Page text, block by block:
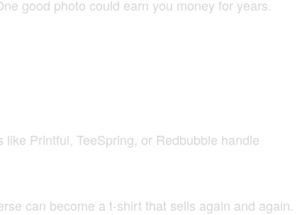
good photo could earn you money for years.
Printful, TeeSpring, or Redbubble handle
can become a t-shirt that sells again and again.